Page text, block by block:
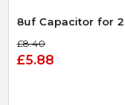
8uf Capacitor for
£8.40
£5.88